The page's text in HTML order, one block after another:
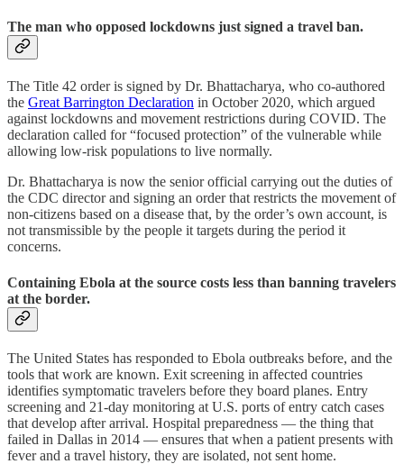
The man who opposed lockdowns just signed a travel ban.
The Title 42 order is signed by Dr. Bhattacharya, who co-authored
the Great Barrington Declaration in October 2020, which argued
against lockdowns and movement restrictions during COVID. The
declaration called for “focused protection” of the vulnerable while
allowing low-risk populations to live normally.
Dr. Bhattacharya is now the senior official carrying out the duties of
the CDC director and signing an order that restricts the movement of
non-citizens based on a disease that, by the order’s own account, is
not transmissible by the people it targets during the period it
concerns.
Containing Ebola at the source costs less than banning travelers
at the border.
The United States has responded to Ebola outbreaks before, and the
tools that work are known. Exit screening in affected countries
identifies symptomatic travelers before they board planes. Entry
screening and 21-day monitoring at U.S. ports of entry catch cases
that develop after arrival. Hospital preparedness — the thing that
failed in Dallas in 2014 — ensures that when a patient presents with
fever and a travel history, they are isolated, not sent home.